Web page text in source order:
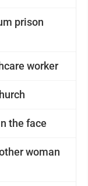
prison
worker
the face
woman